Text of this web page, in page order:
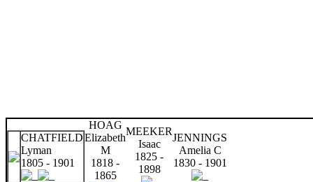
CHATFIELD
Lyman
1805 - 1901
HOAG
Elizabeth
M
1818 -
1865
MEEKER
Isaac
1825 -
1898
JENNINGS
Amelia C
1830 - 1901